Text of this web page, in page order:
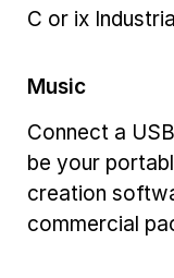
C or ix
Music
Connect a
be your
creation
commercial